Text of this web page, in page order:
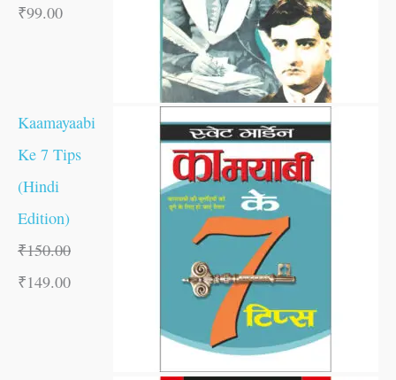
₹99.00
Kaamayaabi
Ke 7 Tips
(Hindi
Edition)
₹150.00
₹149.00